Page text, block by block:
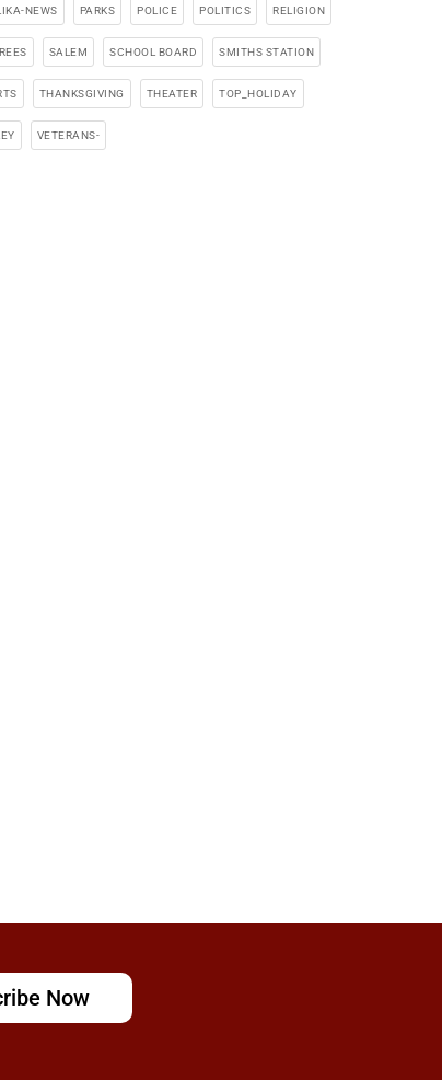
NEWS PARKS POLICE POLITICS RELIGION
SALEM SCHOOL BOARD SMITHS STATION
THANKSGIVING THEATER TOP_HOLIDAY
VETERANS-
Now